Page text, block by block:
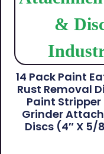
14 Pack Paint
Rust Removal
Paint Stripper
Grinder
Discs (4″ X